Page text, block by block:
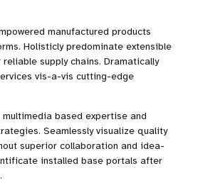
manufactured products
Holisticly predominate extensible
supply chains. Dramatically
vis-a-vis cutting-edge
based expertise and
Seamlessly visualize quality
superior collaboration and idea-
installed base portals after